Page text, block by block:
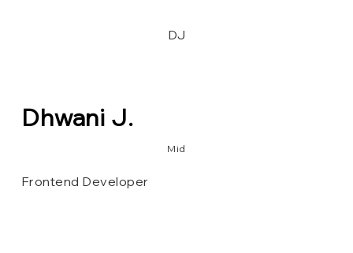
DJ
Dhwani J.
Mid
Frontend Developer